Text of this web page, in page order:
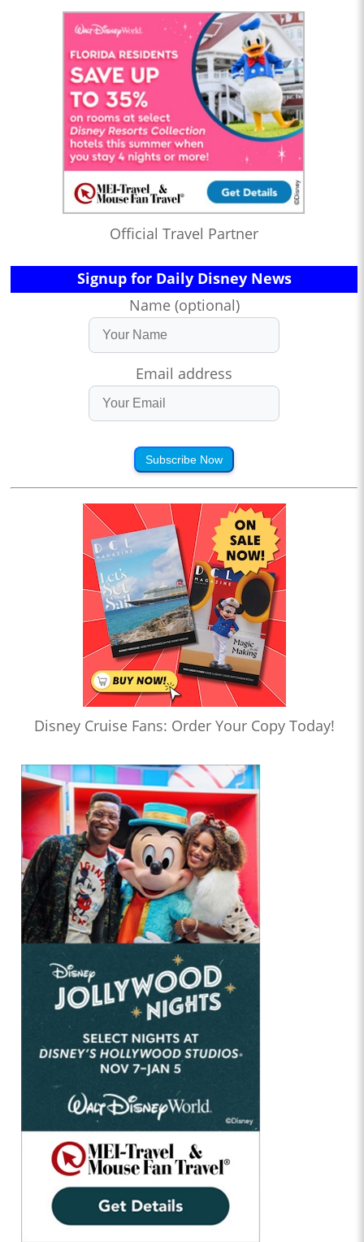
Official Travel Partner
Signup for Daily Disney News
Name (optional)
Email address
Subscribe Now
Disney Cruise Fans: Order Your Copy Today!